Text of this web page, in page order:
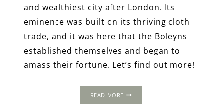
and wealthiest city after London. Its
eminence was built on its thriving cloth
trade, and it was here that the Boleyns
established themselves and began to
amass their fortune. Let’s find out more!
READ MORE